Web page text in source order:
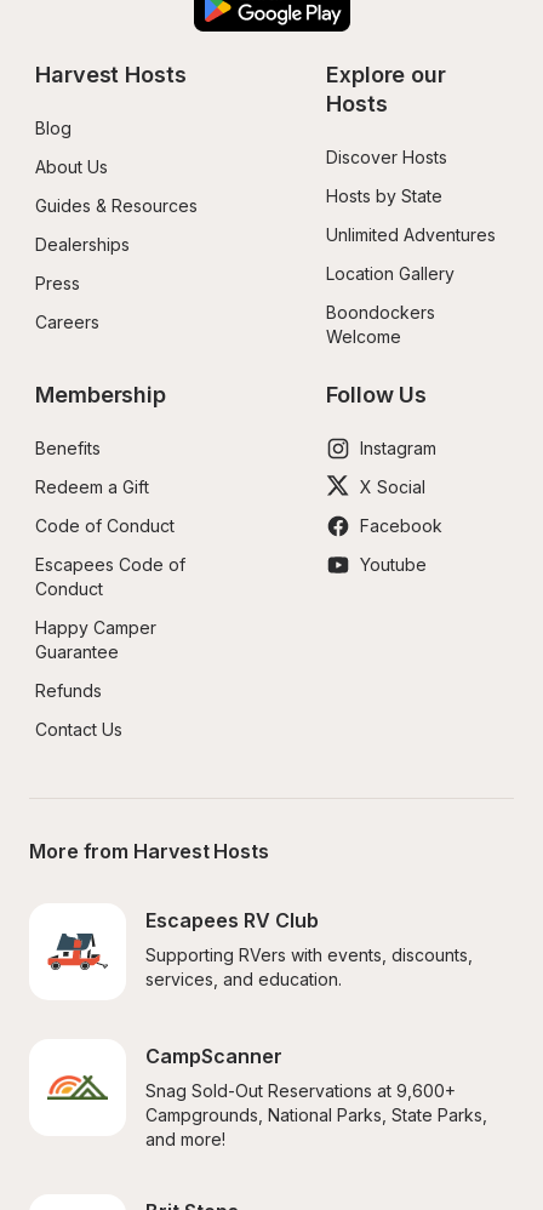
Harvest Hosts
Blog
About Us
Guides & Resources
Dealerships
Press
Careers
Explore our
Hosts
Discover Hosts
Hosts by State
Unlimited Adventures
Location Gallery
Boondockers
Welcome
Membership
Benefits
Redeem a Gift
Code of Conduct
Escapees Code of
Conduct
Happy Camper
Guarantee
Refunds
Contact Us
Follow Us
Instagram
X Social
Facebook
Youtube
More from Harvest Hosts
Escapees RV Club
Supporting RVers with events, discounts,
services, and education.
CampScanner
Snag Sold-Out Reservations at 9,600+
Campgrounds, National Parks, State Parks,
and more!